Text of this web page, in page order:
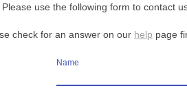
use the following form to contact
check for an answer on our help page
Name